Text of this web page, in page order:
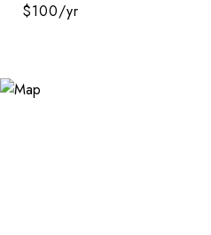
$100/yr